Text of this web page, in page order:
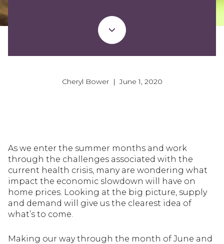
Cheryl Bower | June 1, 2020
As we enter the summer months and work
through the challenges associated with the
current health crisis, many are wondering what
impact the economic slowdown will have on
home prices. Looking at the big picture, supply
and demand will give us the clearest idea of
what’s to come.
Making our way through the month of June and